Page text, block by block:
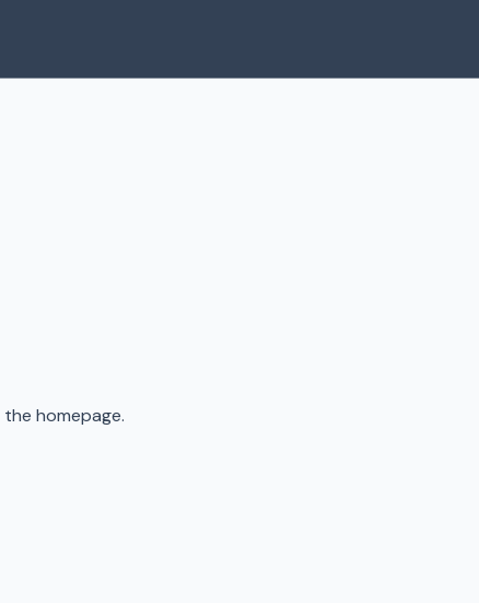
homepage.